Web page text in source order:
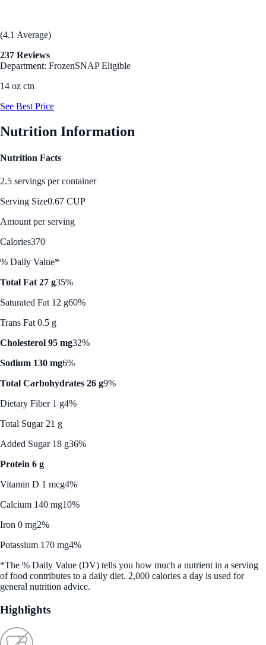
(4.1 Average)
237 Reviews
Department: FrozenSNAP Eligible
14 oz ctn
See Best Price
Nutrition Information
Nutrition Facts
2.5 servings per container
Serving Size0.67 CUP
Amount per serving
Calories370
% Daily Value*
Total Fat 27 g35%
Saturated Fat 12 g60%
Trans Fat 0.5 g
Cholesterol 95 mg32%
Sodium 130 mg6%
Total Carbohydrates 26 g9%
Dietary Fiber 1 g4%
Total Sugar 21 g
Added Sugar 18 g36%
Protein 6 g
Vitamin D 1 mcg4%
Calcium 140 mg10%
Iron 0 mg2%
Potassium 170 mg4%
*The % Daily Value (DV) tells you how much a nutrient in a serving
of food contributes to a daily diet. 2,000 calories a day is used for
general nutrition advice.
Highlights